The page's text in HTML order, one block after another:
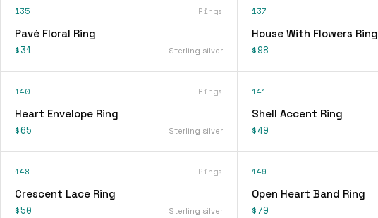
135 Rings
Pavé Floral Ring
$31 Sterling silver
137
House With Flowers Ring
$98
140 Rings
Heart Envelope Ring
$65 Sterling silver
141
Shell Accent Ring
$49
148 Rings
Crescent Lace Ring
$50 Sterling silver
149
Open Heart Band Ring
$79